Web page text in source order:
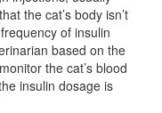
the cat’s body isn’t
of insulin
based on the
the cat’s blood
insulin dosage is